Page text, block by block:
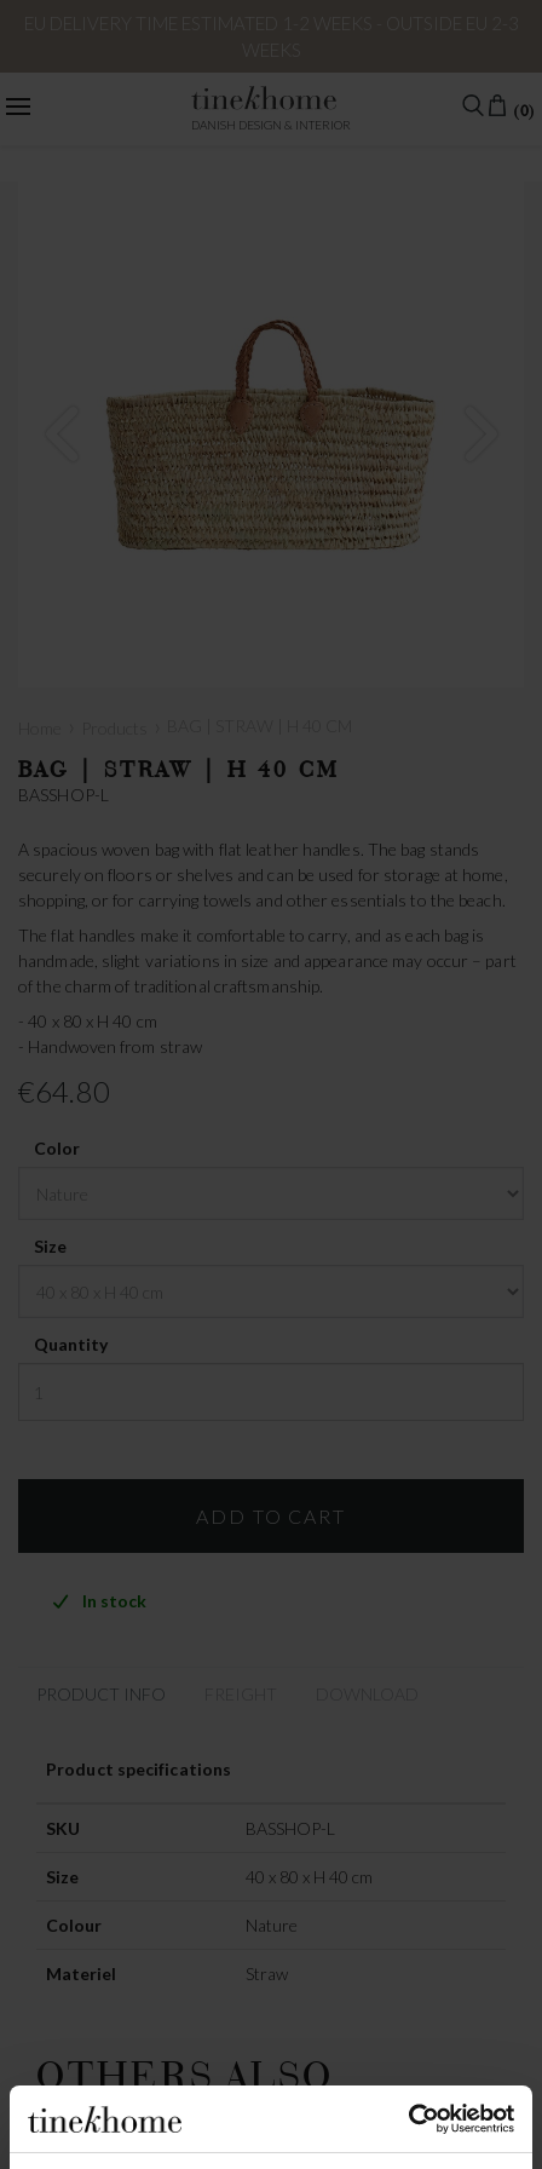
DANISH DESIGN & INTERIOR
(0)
BAG | STRAW | H 40 CM
BASSHOP-L
A spacious woven bag with flat leather handles. The bag stands
securely on floors or shelves and can be used for storage at home,
shopping, or for carrying towels and other essentials to the beach.
The flat handles make it comfortable to carry, and as each bag is
handmade, slight variations in size and appearance may occur – part
of the charm of traditional craftsmanship.
- 40 x 80 x H 40 cm
- Handwoven from straw
€64.80
Color
Size
Quantity
In stock
PRODUCT INFO
Product specifications
SKU BASSHOP-L
Size 40 x 80 x H 40 cm
Colour Nature
Materiel Straw
OTHERS ALSO
CHOSE: